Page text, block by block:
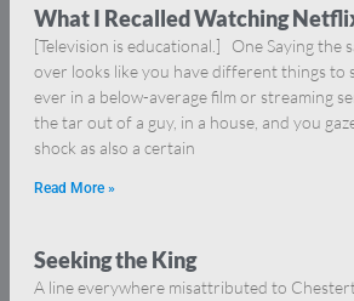
What I Recalled Watching
[Television is educational.] One Saying the
over looks like you have different things to
ever in a below-average film or streaming
the tar out of a guy, in a house, and you
shock as also a certain
Read More »
Seeking the King
A line everywhere misattributed to